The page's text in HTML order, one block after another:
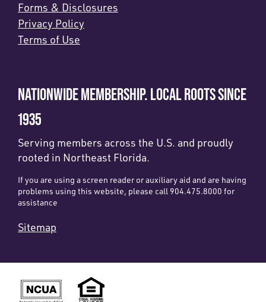
Forms & Disclosures
Privacy Policy
Terms of Use
NATIONWIDE MEMBERSHIP. LOCAL ROOTS SINCE
1935
Serving members across the U.S. and proudly
rooted in Northeast Florida.
If you are using a screen reader or auxiliary aid and are having
problems using this website, please call 904.475.8000 for
assistance
Sitemap